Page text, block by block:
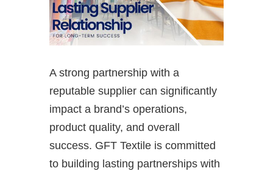
A strong partnership with a
reputable supplier can significantly
impact a brand’s operations,
product quality, and overall
success. GFT Textile is committed
to building lasting partnerships with